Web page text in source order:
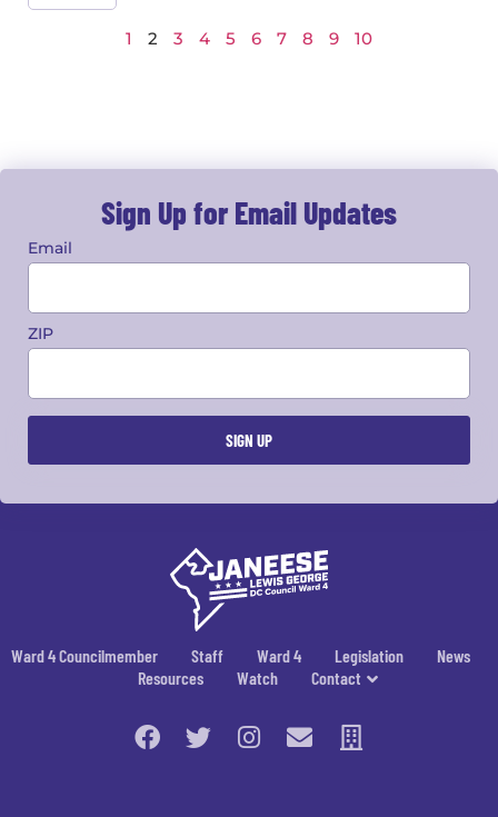
1 2 3 4 5 6 7 8 9 10
Sign Up for Email Updates
Email
ZIP
Ward 4 Councilmember Staff Ward 4 Legislation
News
Resources
Watch Contact